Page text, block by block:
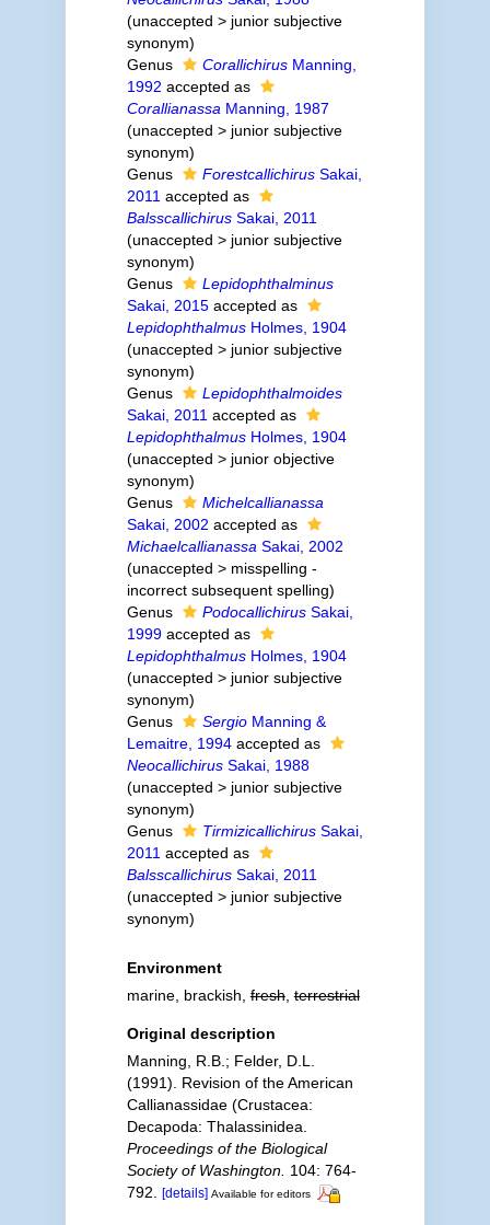
(unaccepted > junior subjective
synonym)
Genus
CorallichirusManning,
1992 accepted as
Corallianassa Manning, 1987
(unaccepted > junior subjective
synonym)
Genus
ForestcallichirusSakai,
2011 accepted as
BalsscallichirusSakai, 2011
(unaccepted > junior subjective
synonym)
Genus
Lepidophthalminus
Sakai, 2015accepted as
LepidophthalmusHolmes, 1904
(unaccepted > junior subjective
synonym)
Genus
Lepidophthalmoides
Sakai, 2011 accepted as
LepidophthalmusHolmes, 1904
(unaccepted > junior objective
synonym)
Genus
Michelcallianassa
Sakai, 2002 accepted as
Michaelcallianassa Sakai, 2002
(unaccepted > misspelling -
incorrect subsequent spelling)
Genus
PodocallichirusSakai,
1999accepted as
LepidophthalmusHolmes, 1904
(unaccepted > junior subjective
synonym)
Genus
SergioManning &
Lemaitre, 1994accepted as
NeocallichirusSakai, 1988
(unaccepted > junior subjective
synonym)
Genus
TirmizicallichirusSakai,
2011 accepted as
BalsscallichirusSakai, 2011
(unaccepted > junior subjective
synonym)
Environment
marine, brackish,fresh,terrestrial
Original description
Manning, R.B.; Felder, D.L.
(1991). Revision of the American
Callianassidae (Crustacea:
Decapoda: Thalassinidea.
Proceedings of the Biological
Society of Washington. 104: 764-
792.
[details] Available for editors